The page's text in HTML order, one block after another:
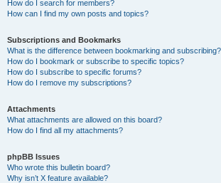
How do I search for members?
How can I find my own posts and topics?
Subscriptions and Bookmarks
What is the difference between bookmarking and subscribing?
How do I bookmark or subscribe to specific topics?
How do I subscribe to specific forums?
How do I remove my subscriptions?
Attachments
What attachments are allowed on this board?
How do I find all my attachments?
phpBB Issues
Who wrote this bulletin board?
Why isn’t X feature available?